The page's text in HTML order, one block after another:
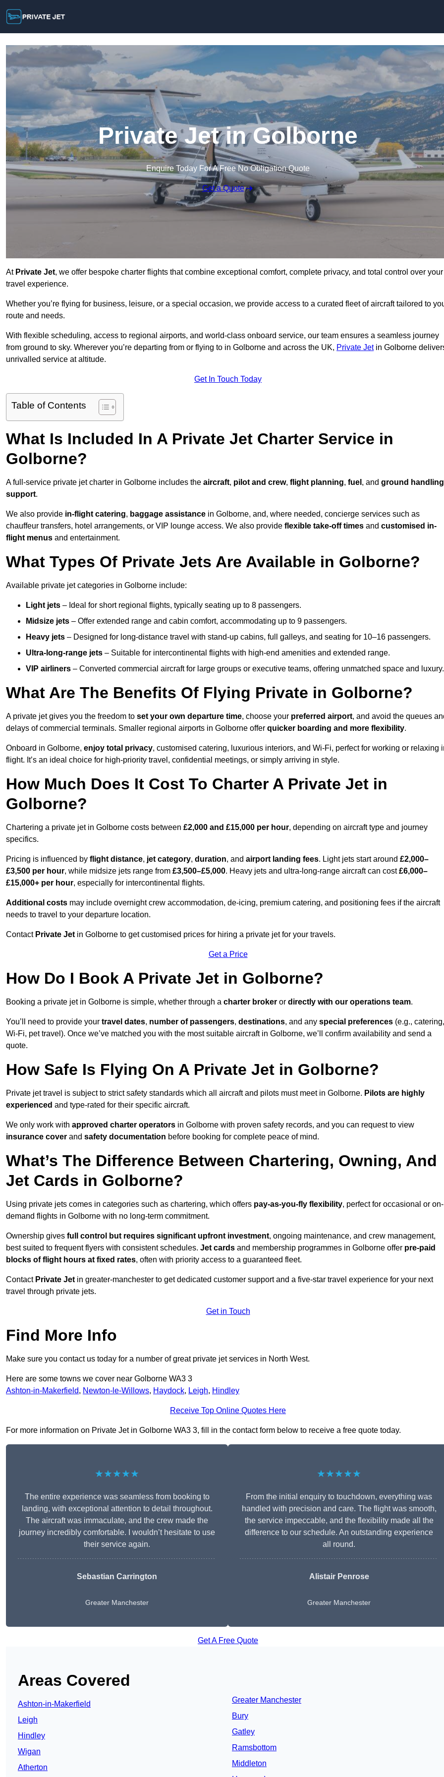
Private Jet in Golborne
Enquire Today For A Free No Obligation Quote
Get a Quote
At Private Jet, we offer bespoke charter flights that combine exceptional comfort, complete privacy, and total control over your
travel experience.
Whether you’re flying for business, leisure, or a special occasion, we provide access to a curated fleet of aircraft tailored to
route and needs.
With flexible scheduling, access to regional airports, and world-class onboard service, our team ensures a seamless journey
from ground to sky. Wherever you’re departing from or flying to in Golborne and across the UK, Private Jetin Golborne
unrivalled service at altitude.
Get In Touch Today
Table of Contents
What Is Included In A Private Jet Charter Service in
Golborne?
A full-service private jet charter in Golborne includes the aircraft, pilot and crew, flight planning, fuel , and ground handling
support.
We also provide in-flight catering, baggage assistance in Golborne, and, where needed, concierge services such as
chauffeur transfers, hotel arrangements, or VIP lounge access. We also provide flexible take-off times and customised in-
flight menus and entertainment.
What Types Of Private Jets Are Available in Golborne?
Available private jet categories in Golborne include:
Light jets – Ideal for short regional flights, typically seating up to 8 passengers.
Midsize jets – Offer extended range and cabin comfort, accommodating up to 9 passengers.
Heavy jets – Designed for long-distance travel with stand-up cabins, full galleys, and seating for 10–16 passengers.
Ultra-long-range jets – Suitable for intercontinental flights with high-end amenities and extended range.
VIP airliners – Converted commercial aircraft for large groups or executive teams, offering unmatched space and luxury.
What Are The Benefits Of Flying Private in Golborne?
A private jet gives you the freedom to set your own departure time, choose your preferred airport, and avoid the queues
delays of commercial terminals. Smaller regional airports in Golborne offer quicker boarding and more flexibility.
Onboard in Golborne, enjoy total privacy, customised catering, luxurious interiors, and Wi-Fi, perfect for working or relaxing
flight. It’s an ideal choice for high-priority travel, confidential meetings, or simply arriving in style.
How Much Does It Cost To Charter A Private Jet in
Golborne?
Chartering a private jet in Golborne costs between £2,000 and £15,000 per hour, depending on aircraft type and journey
specifics.
Pricing is influenced by flight distance, jet category, duration, and airport landing fees. Light jets start around £2,000–
£3,500 per hour, while midsize jets range from £3,500–£5,000. Heavy jets and ultra-long-range aircraft can cost£6,000–
£15,000+ per hour, especially for intercontinental flights.
Additional costs may include overnight crew accommodation, de-icing, premium catering, and positioning fees if the aircraft
needs to travel to your departure location.
Contact Private Jet in Golborne to get customised prices for hiring a private jet for your travels.
Get a Price
How Do I Book A Private Jet in Golborne?
Booking a private jet in Golborne is simple, whether through a charter broker or directly with our operations team.
You’ll need to provide your travel dates, number of passengers, destinations, and any special preferences (e.g., catering,
Wi-Fi, pet travel). Once we’ve matched you with the most suitable aircraft in Golborne, we’ll confirm availability and send a
quote.
How Safe Is Flying On A Private Jet in Golborne?
Private jet travel is subject to strict safety standards which all aircraft and pilots must meet in Golborne. Pilots are highly
experienced and type-rated for their specific aircraft.
We only work with approved charter operators in Golborne with proven safety records, and you can request to view
insurance cover and safety documentation before booking for complete peace of mind.
What’s The Difference Between Chartering, Owning, And
Jet Cards in Golborne?
Using private jets comes in categories such as chartering, which offers pay-as-you-fly flexibility, perfect for occasional or on-
demand flights in Golborne with no long-term commitment.
Ownership gives full control but requires significant upfront investment, ongoing maintenance, and crew management,
best suited to frequent flyers with consistent schedules. Jet cards and membership programmes in Golborne offer pre-paid
blocks of flight hours at fixed rates, often with priority access to a guaranteed fleet.
Contact Private Jet in greater-manchester to get dedicated customer support and a five-star travel experience for your next
travel through private jets.
Get in Touch
Find More Info
Make sure you contact us today for a number of great private jet services in North West.
Here are some towns we cover near Golborne WA3 3
Ashton-in-Makerfield, Newton-le-Willows, Haydock, Leigh, Hindley
Receive Top Online Quotes Here
For more information on Private Jet in Golborne WA3 3, fill in the contact form below to receive a free quote today.
★★★★★
The entire experience was seamless from booking to
landing, with exceptional attention to detail throughout.
The aircraft was immaculate, and the crew made the
journey incredibly comfortable. I wouldn’t hesitate to use
their service again.
Sebastian Carrington
Greater Manchester
★★★★★
From the initial enquiry to touchdown, everything was
handled with precision and care. The flight was smooth,
the service impeccable, and the flexibility made all the
difference to our schedule. An outstanding experience
all round.
Alistair Penrose
Greater Manchester
Get A Free Quote
Areas Covered
Ashton-in-Makerfield
Leigh
Hindley
Wigan
Atherton
Greater Manchester
Bury
Gatley
Ramsbottom
Middleton